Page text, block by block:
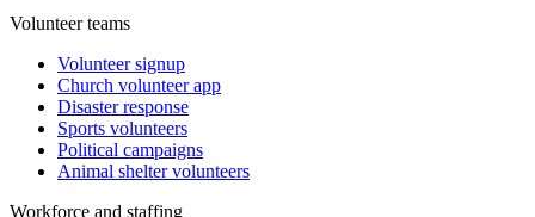
Volunteer teams
Volunteer signup
Church volunteer app
Disaster response
Sports volunteers
Political campaigns
Animal shelter volunteers
Workforce and staffing